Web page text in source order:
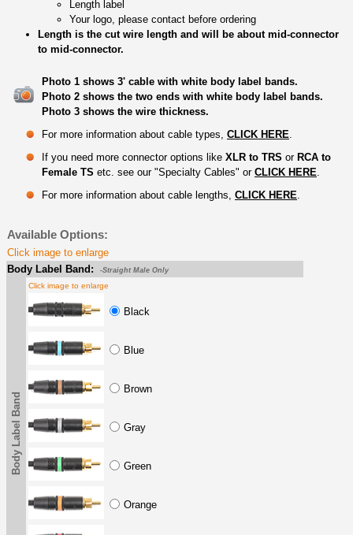
Length label
Your logo, please contact before ordering
Length is the cut wire length and will be about mid-connector
to mid-connector.
Photo 1 shows 3' cable with white body label bands.
Photo 2 shows the two ends with white body label bands.
Photo 3 shows the wire thickness.
For more information about cable types, CLICK HERE
If you need more connector options like XLR to TRS or RCA to
Female TS etc. see our "Specialty Cables" or CLICK HERE
For more information about cable lengths, CLICK HERE
Available Options:
Click image to enlarge
Body Label Band:
-Straight Male Only
Body Label Band
Click image to enlarge
Black
Blue
Brown
Gray
Green
Orange